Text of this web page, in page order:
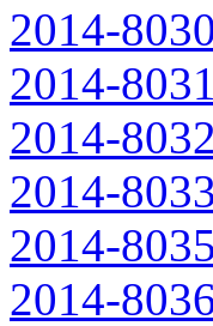
2014-8030
2014-8031
2014-8032
2014-8033
2014-8035
2014-